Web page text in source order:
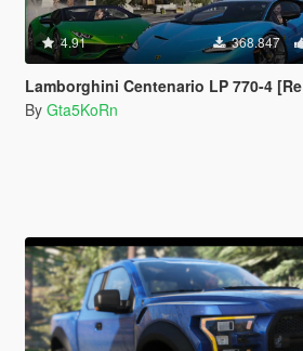
4.91 368.847
Lamborghini Centenario LP 770-4 [Remastered | Livery | FiveM]
By Gta5KoRn